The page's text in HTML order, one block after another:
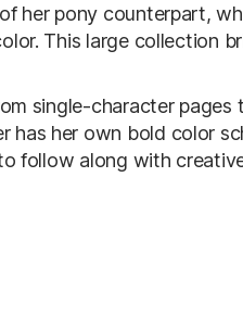
her pony counterpart,
This large collection
single-character
has her own bold color
follow along with